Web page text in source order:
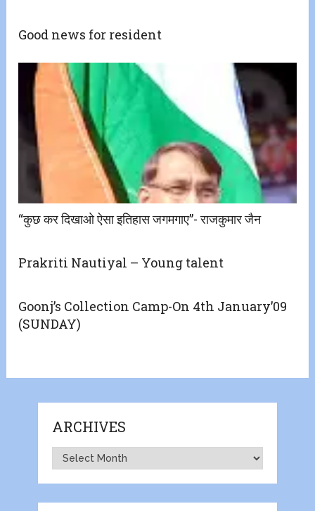
Good news for resident
“कुछ कर दिखाओ ऐसा इतिहास जगमगाए”- राजकुमार जैन
Prakriti Nautiyal – Young talent
Goonj’s Collection Camp-On 4th January’09
(SUNDAY)
ARCHIVES
Archives